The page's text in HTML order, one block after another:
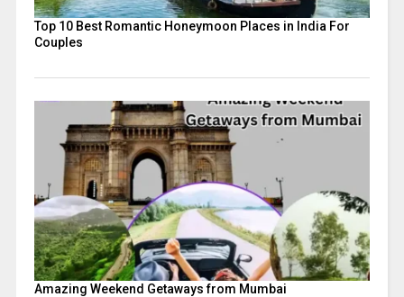
Top 10 Best Romantic Honeymoon Places in India For
Couples
Amazing Weekend Getaways from Mumbai